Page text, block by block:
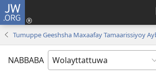
JW.ORG
Tumuppe Geeshsha Maxaafay Tamaarissiyoy
NABBABA